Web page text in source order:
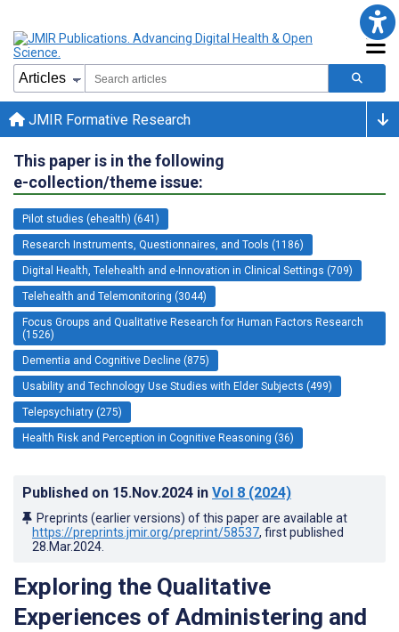
JMIR Formative Research
This paper is in the following
e-collection/theme issue:
Pilot studies (ehealth) (641)
Research Instruments, Questionnaires, and Tools (1186)
Digital Health, Telehealth and e-Innovation in Clinical Settings (709)
Telehealth and Telemonitoring (3044)
Focus Groups and Qualitative Research for Human Factors Research
(1526)
Dementia and Cognitive Decline (875)
Usability and Technology Use Studies with Elder Subjects (499)
Telepsychiatry (275)
Health Risk and Perception in Cognitive Reasoning (36)
Published on 15.Nov.2024 in Vol 8 (2024)
Preprints (earlier versions) of this paper are available at
https://preprints.jmir.org/preprint/58537, first published
28.Mar.2024
Exploring the Qualitative
Experiences of Administering and